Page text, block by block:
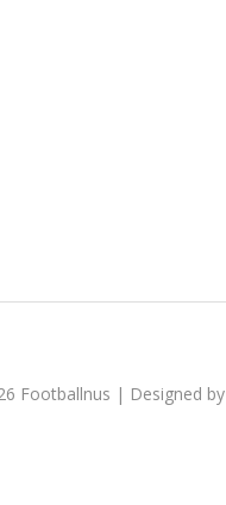
Footballnus | Designed by